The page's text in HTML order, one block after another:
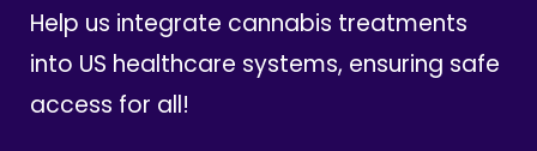
Help us integrate cannabis treatments
into US healthcare systems, ensuring safe
access for all!